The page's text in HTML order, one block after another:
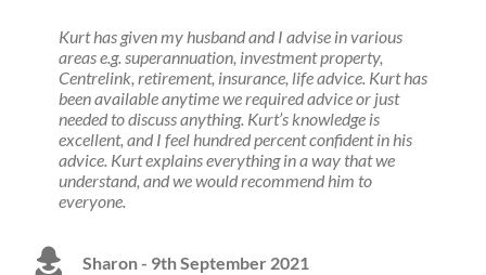
Kurt has given my husband and I advise in various
areas e.g. superannuation, investment property,
Centrelink, retirement, insurance, life advice. Kurt has
been available anytime we required advice or just
needed to discuss anything. Kurt’s knowledge is
excellent, and I feel hundred percent confident in his
advice. Kurt explains everything in a way that we
understand, and we would recommend him to
everyone.
Sharon - 9th September 2021